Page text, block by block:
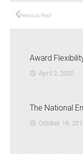
Previous Post
Award
access_time April 2, 2020
The National
access_time October 18,